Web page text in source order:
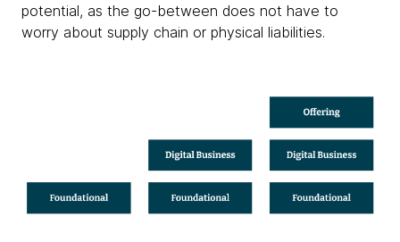
potential, as the go-between does not have to
worry about supply chain or physical liabilities.